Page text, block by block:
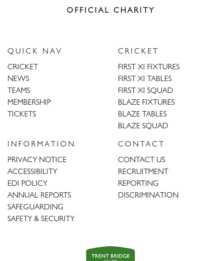
OFFICIAL CHARITY
QUICK NAV
CRICKET
NEWS
TEAMS
MEMBERSHIP
TICKETS
CRICKET
FIRST XI FIXTURES
FIRST XI TABLES
FIRST XI SQUAD
BLAZE FIXTURES
BLAZE TABLES
BLAZE SQUAD
INFORMATION
PRIVACY NOTICE
ACCESSIBILITY
EDI POLICY
ANNUAL REPORTS
SAFEGUARDING
SAFETY & SECURITY
CONTACT
CONTACT US
RECRUITMENT
REPORTING
DISCRIMINATION
Trent
Bridge